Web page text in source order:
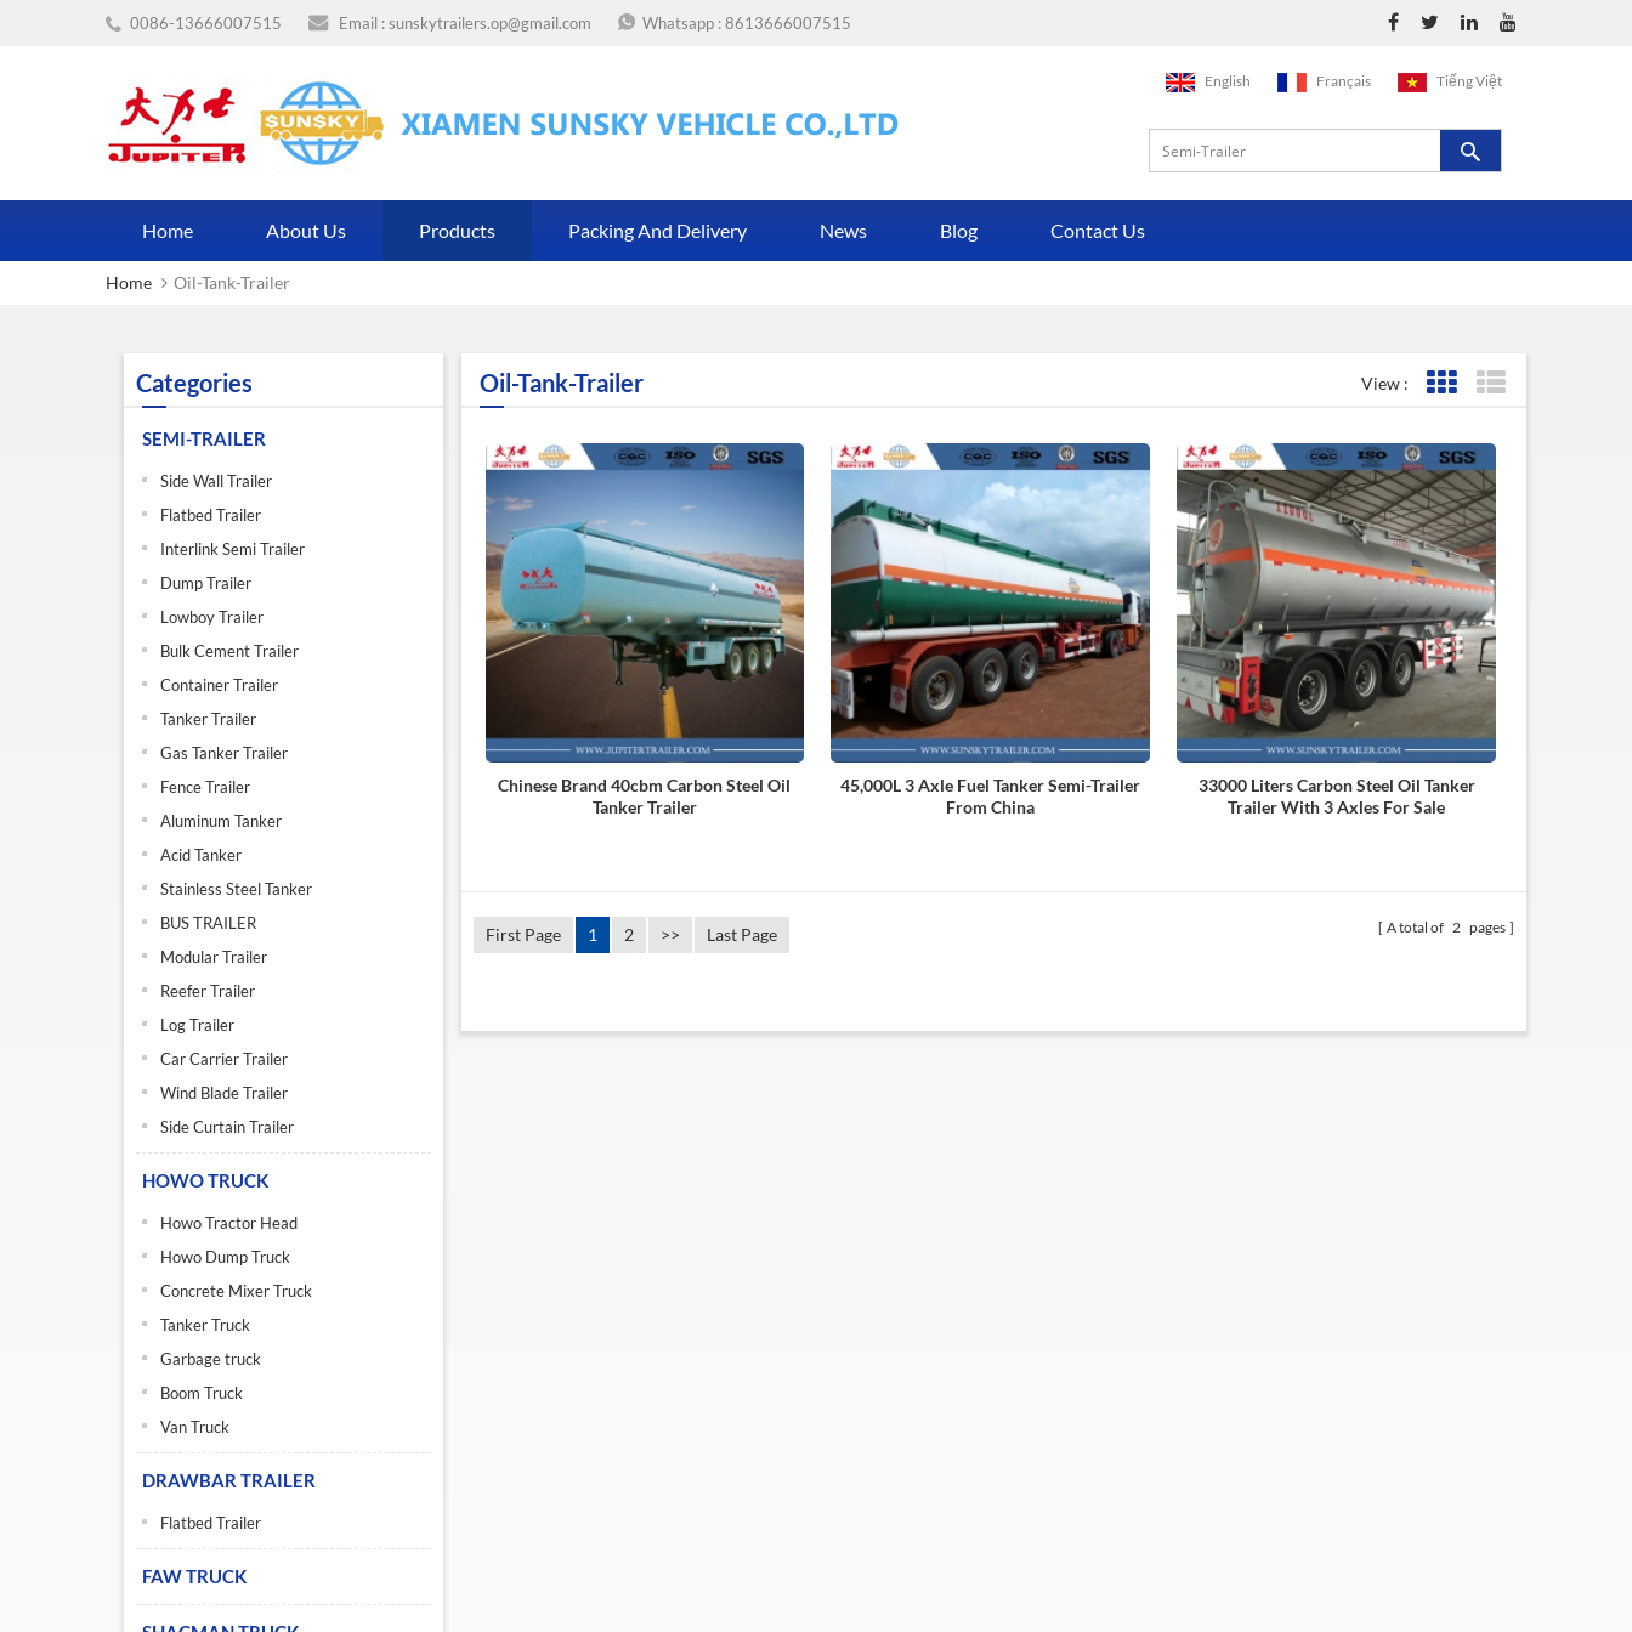
0086-13666007515 Email :sunskytrailers.op@gmail.com Whatsapp :8613666007515
English Français Tiếng Việt
Home About Us Products Packing And Delivery News Blog Contact Us
Home Oil-Tank-Trailer
Categories
SEMI-TRAILER
Side Wall Trailer
Flatbed Trailer
Interlink Semi Trailer
Dump Trailer
Lowboy Trailer
Bulk Cement Trailer
Container Trailer
Tanker Trailer
Gas Tanker Trailer
Fence Trailer
Aluminum Tanker
Acid Tanker
Stainless Steel Tanker
BUS TRAILER
Modular Trailer
Reefer Trailer
Log Trailer
Car Carrier Trailer
Wind Blade Trailer
Side Curtain Trailer
HOWO TRUCK
Howo Tractor Head
Howo Dump Truck
Concrete Mixer Truck
Tanker Truck
Garbage truck
Boom Truck
Van Truck
DRAWBAR TRAILER
Flatbed Trailer
FAW TRUCK
Oil-Tank-Trailer View : Grid View
Chinese Brand 40cbm Carbon Steel Oil
Tanker Trailer
45,000L 3 Axle Fuel Tanker Semi-Trailer
From China
33000 Liters Carbon Steel Oil Tanker
Trailer With 3 Axles For Sale
First Page 1 2 >> Last Page A total of 2 pages